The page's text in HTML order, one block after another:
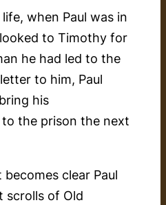
when Paul was in
to Timothy for
he had led to the
to him, Paul
his
the prison the next
becomes clear Paul
scrolls of Old